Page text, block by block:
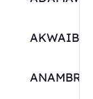
ANAMBRA